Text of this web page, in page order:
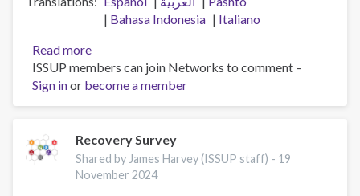
Bahasa Indonesia
Italiano
Read more
2024
African
Union
for
Drug
Demand
ISSUP members can join Networks to comment –
Sign inor become a member
Recovery Survey
Shared by James Harvey (ISSUP staff) - 19
November 2024